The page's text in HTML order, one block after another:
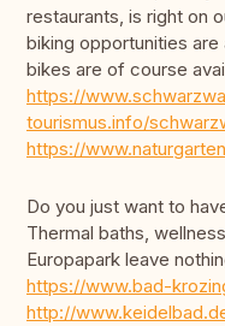
restaurants, is right on
biking opportunities are
bikes are of course
https://
tourismus.info/
https://
Do you just want to
Thermal baths,
Europapark leave
https://www.bad-
http://